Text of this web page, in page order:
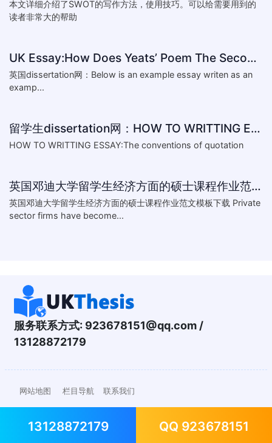
本文详细介绍了SWOT的写作方法，使用技巧。可以给需要用到的
读者非常大的帮助
UK Essay:How Does Yeats’ Poem The Second Coming Reflect the
英国dissertation网：Below is an example essay writen as an
examp...
留学生dissertation网：HOW TO WRITTING ESSAY:The conventions of
HOW TO WRITTING ESSAY:The conventions of quotation
英国邓迪大学留学生经济方面的硕士课程作业范文模板下载-What are the major obstacles that confront Chinese private firms in today
英国邓迪大学留学生经济方面的硕士课程作业范文模板下载 Private
sector firms have become...
服务联系方式: 923678151@qq.com/
13128872179
网站地图 栏目导航 联系我们
13128872179 QQ 923678151